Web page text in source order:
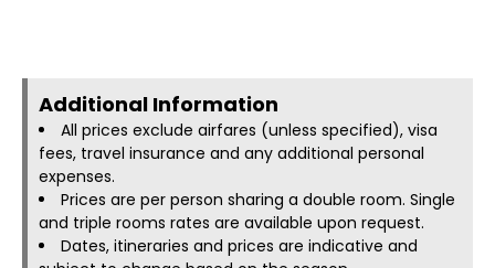
Additional Information​
All prices exclude airfares (unless specified), visa
fees, travel insurance and any additional personal
expenses.
Prices are per person sharing a double room. Single
and triple rooms rates are available upon request.
Dates, itineraries and prices are indicative and